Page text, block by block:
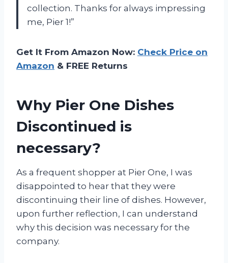
collection. Thanks for always impressing
me, Pier 1!”
Get It From Amazon Now: Check Price on
Amazon & FREE Returns
Why Pier One Dishes
Discontinued is
necessary?
As a frequent shopper at Pier One, I was
disappointed to hear that they were
discontinuing their line of dishes. However,
upon further reflection, I can understand
why this decision was necessary for the
company.